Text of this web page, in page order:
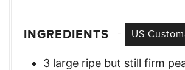
INGREDIENTS US
3 large ripe but still firm